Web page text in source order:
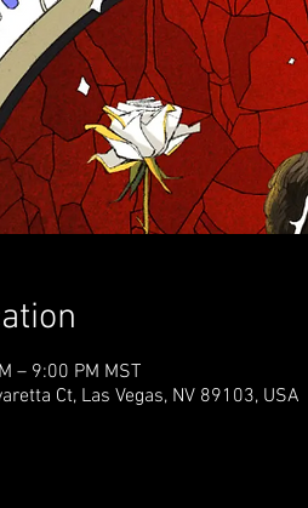
– 9:00 PM MST
Ct, Las Vegas, NV 89103, USA